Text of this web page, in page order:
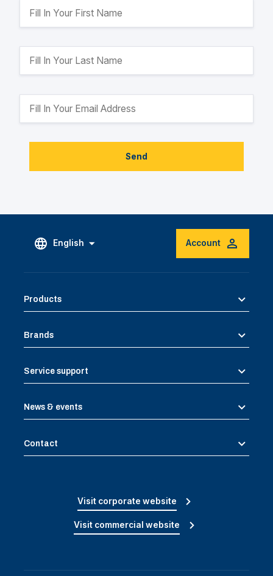
Send
English Account
Products
Brands
Service support
News & events
Contact
Visit corporate website
Visit commercial website